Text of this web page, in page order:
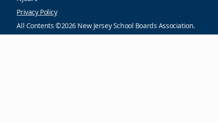
Privacy Policy
All Contents ©2026 New Jersey School Boards Association.